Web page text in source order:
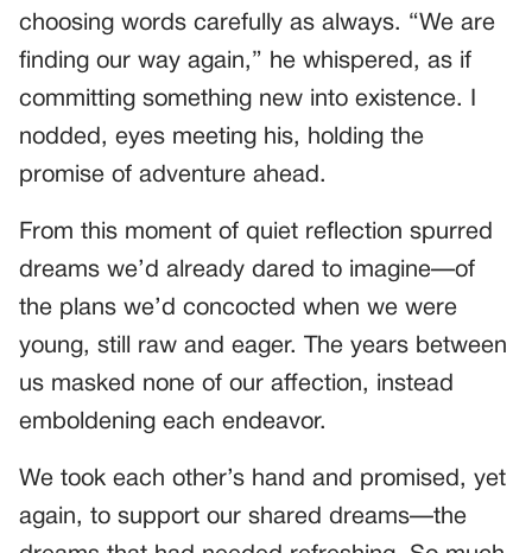
choosing words carefully as always. “We are
finding our way again,” he whispered, as if
committing something new into existence. I
nodded, eyes meeting his, holding the
promise of adventure ahead.
From this moment of quiet reflection spurred
dreams we’d already dared to imagine—of
the plans we’d concocted when we were
young, still raw and eager. The years between
us masked none of our affection, instead
emboldening each endeavor.
We took each other’s hand and promised, yet
again, to support our shared dreams—the